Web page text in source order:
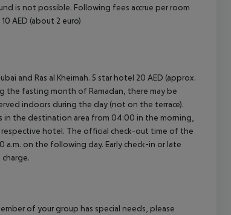
is not possible. Following fees accrue per room
AED (about 2 euro)
and Ras al Kheimah. 5 star hotel 20 AED (approx.
the fasting month of Ramadan, there may be
indoors during the day (not on the terrace).
in the destination area from 04:00 in the morning,
hotel. The official check-out time of the
on the following day. Early check-in or late
of your group has special needs, please